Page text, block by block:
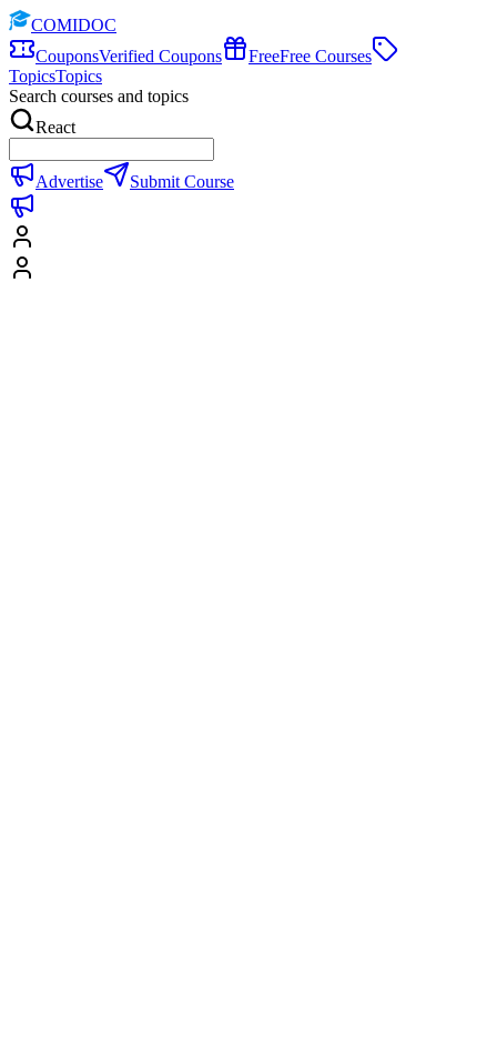
COMIDOC
CouponsVerified Coupons FreeFree Courses
TopicsTopics
Search courses and topics
React
Advertise Submit Course